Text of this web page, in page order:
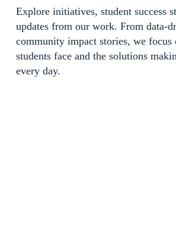
Explore initiatives, student success
updates from our work. From data-
community impact stories, we focus
students face and the solutions
every day.